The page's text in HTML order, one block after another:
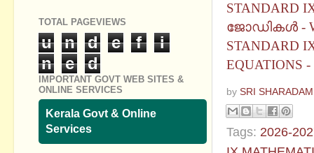
STANDARD
ജോഡികൾ -
STANDARD
EQUATIONS
by SRI
Tags: 2026-
TOTAL PAGEVIEWS
u n d e f
i
n
e d
IMPORTANT GOVT WEB SITES &
ONLINE SERVICES
Kerala Govt & Online
Services